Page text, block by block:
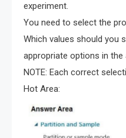
experiment.
You need to select the
Which values should you
appropriate options in the
NOTE: Each correct
Hot Area: